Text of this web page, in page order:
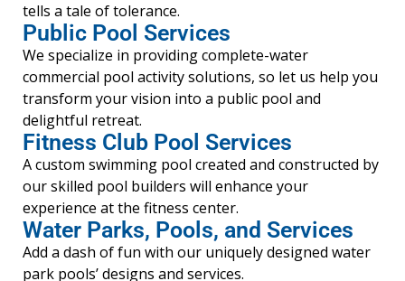
tells a tale of tolerance.
Public Pool Services
We specialize in providing complete-water
commercial pool activity solutions, so let us help you
transform your vision into a public pool and
delightful retreat.
Fitness Club Pool Services
A custom swimming pool created and constructed by
our skilled pool builders will enhance your
experience at the fitness center.
Water Parks, Pools, and Services
Add a dash of fun with our uniquely designed water
park pools’ designs and services.